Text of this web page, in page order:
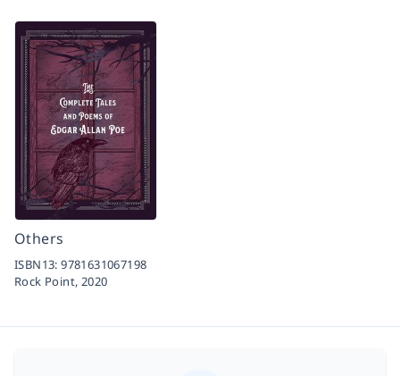
Others
ISBN13:9781631067198
Rock Point, 2020